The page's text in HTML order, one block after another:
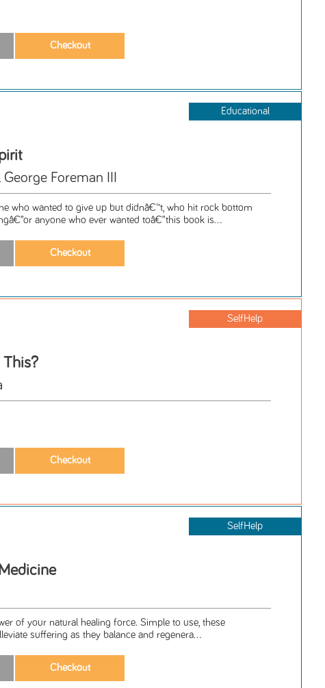
Educational
Foreman III
who wanted to give up but didnâ€™t, who hit rock bottom
anyone who ever wanted toâ€”this book is...
SelfHelp
This?
SelfHelp
of your natural healing force. Simple to use, these
suffering as they balance and regenera...